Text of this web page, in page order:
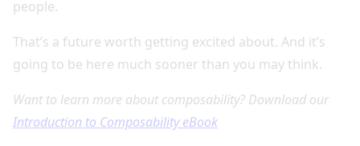
people.
That’s a future worth getting excited about. And it’s
going to be here much sooner than you may think.
Want to learn more about composability? Download our
Introduction to Composability eBook